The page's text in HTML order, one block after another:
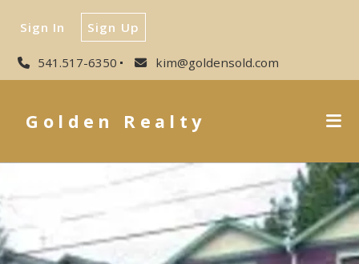
541.517-6350 kim@goldensold.com
Sign In Sign Up
Golden Realty